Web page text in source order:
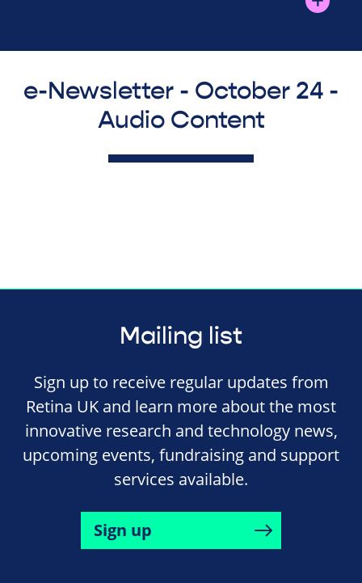
e-Newsletter - October 24 -
Audio Content
Mailing list
Sign up to receive regular updates from
Retina UK and learn more about the most
innovative research and technology news,
upcoming events, fundraising and support
services available.
Sign up